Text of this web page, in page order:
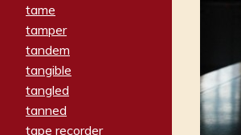
tame
tamper
tandem
tangible
tangled
tanned
tape recorder